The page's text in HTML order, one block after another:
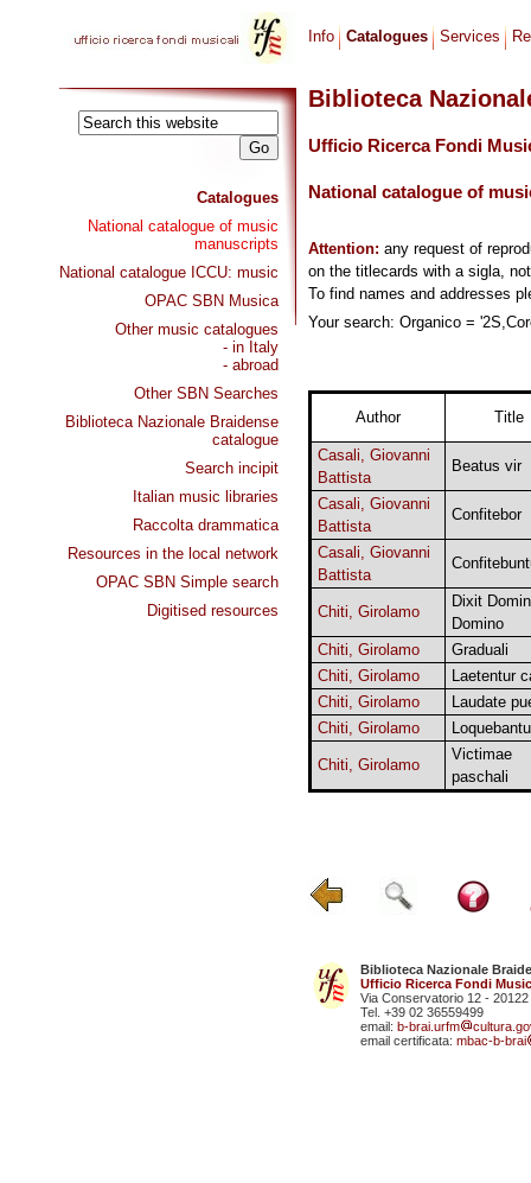
Catalogues
National catalogue of music
manuscripts
National catalogue ICCU: music
OPAC SBN Musica
Other music catalogues
- in Italy
- abroad
Other SBN Searches
Biblioteca Nazionale Braidense
catalogue
Search incipit
Italian music libraries
Raccolta drammatica
Resources in the local network
OPAC SBN Simple search
Digitised resources
Info Catalogues Services
Biblioteca
Ufficio Ricerca Fondi
National catalogue of
Attention: any request of
on the titlecards with a sigla,
To find names and addresses
Your search: Organico =
Author Title
Casali, Giovanni
Battista
Beatus vir
Casali, Giovanni
Battista
Confitebor
Casali, Giovanni
Battista
Chiti, Girolamo
Dixit
Domino
Chiti, Girolamo
Graduali
Chiti, Girolamo
Laetentur
Chiti, Girolamo
Laudate
Chiti, Girolamo
Chiti, Girolamo
Victimae
paschali
Biblioteca Nazionale
Ufficio Ricerca Fondi
Via Conservatorio 12 - 20122
Tel. +39 02 36559499
email: b-brai.urfm
email certificata: mbac-b-brai